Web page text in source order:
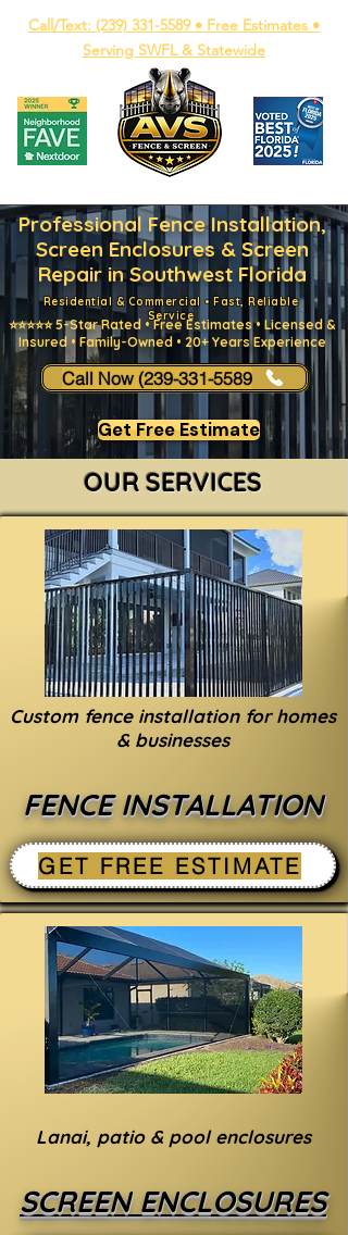
Call/Text: (239) 331-5589 • Free Estimates •
Serving SWFL & Statewide
Professional Fence Installation,
Screen Enclosures & Screen
Repair in Southwest Florida
Residential & Commercial • Fast, Reliable
Service
Get Free Estimate
⭐⭐⭐⭐⭐ 5-Star Rated • Free Estimates • Licensed &
Insured • Family-Owned • 20+ Years Experience
Call Now (239-331-5589
OUR SERVICES
Custom fence installation for homes
& businesses
FENCE INSTALLATION
GET FREE ESTIMATE
Lanai, patio & pool enclosures
SCREEN ENCLOSURES